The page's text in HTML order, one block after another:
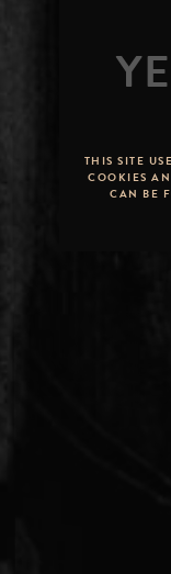
THIS SITE
COOKIES
CAN BE